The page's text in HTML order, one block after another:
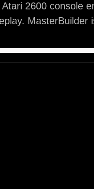
2600 console
MasterBuilder